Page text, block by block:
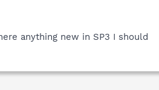
anything new in SP3 I should